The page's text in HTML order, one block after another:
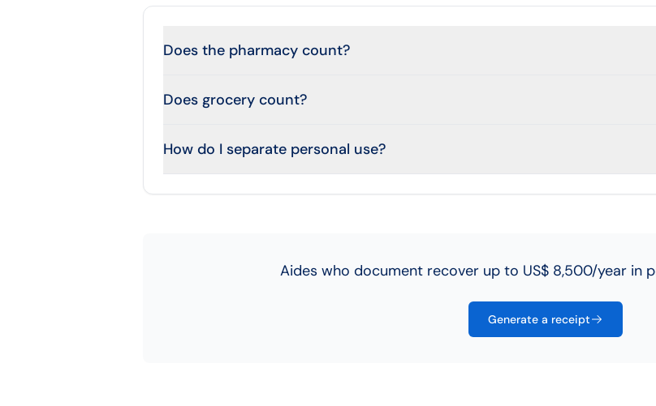
Does the pharmacy count?
Does grocery count?
How do I separate personal use?
Aides who document recover up to US$ 8,500/year in
Generate a receipt